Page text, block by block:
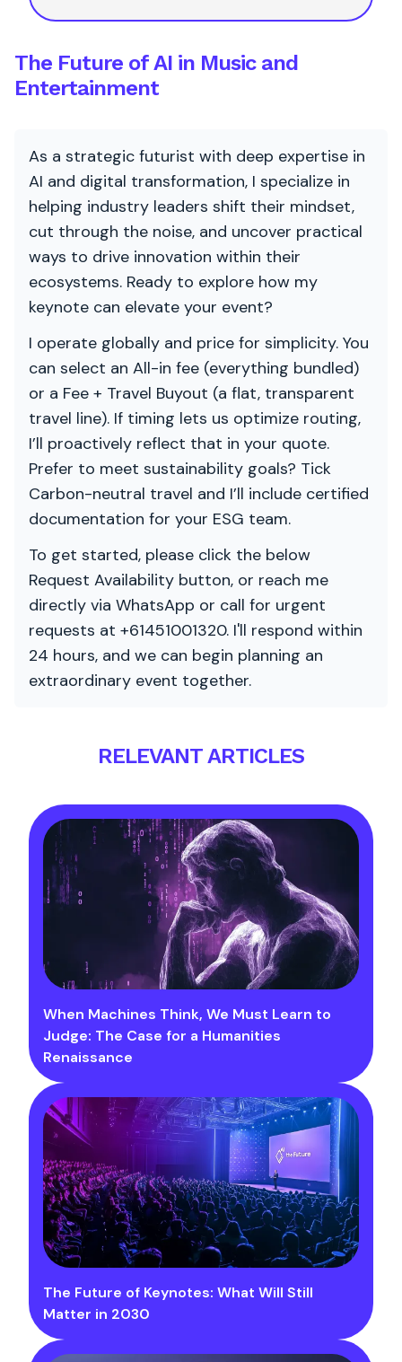
The Future of AI in Music and
Entertainment
As a strategic futurist with deep expertise in
AI and digital transformation, I specialize in
helping industry leaders shift their mindset,
cut through the noise, and uncover practical
ways to drive innovation within their
ecosystems. Ready to explore how my
keynote can elevate your event?
I operate globally and price for simplicity. You
can select an All-in fee (everything bundled)
or a Fee + Travel Buyout (a flat, transparent
travel line). If timing lets us optimize routing,
I’ll proactively reflect that in your quote.
Prefer to meet sustainability goals? Tick
Carbon-neutral travel and I’ll include certified
documentation for your ESG team.
To get started, please click the below
Request Availability button, or reach me
directly via WhatsApp or call for urgent
requests at +61451001320. I'll respond within
24 hours, and we can begin planning an
extraordinary event together.
RELEVANT ARTICLES
When Machines Think, We Must Learn to
Judge: The Case for a Humanities
Renaissance
The Future of Keynotes: What Will Still
Matter in 2030